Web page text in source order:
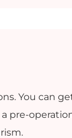
You can
pre-